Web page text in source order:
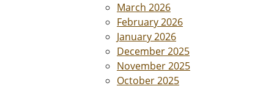
March 2026
February 2026
January 2026
December 2025
November 2025
October 2025